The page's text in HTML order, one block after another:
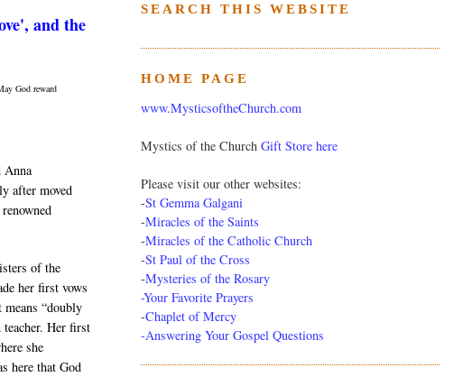
and the
God reward
Anna
after moved
of the
her first vows
means “doubly
Her first
she
here that God
SEARCH THIS WEBSITE
HOME PAGE
www.MysticsoftheChurch.com
Mystics of the Church Gift Store here
Please visit our other websites:
-St Gemma Galgani
-Miracles of the Saints
-Miracles of the Catholic Church
-St Paul of the Cross
-Mysteries of the Rosary
-Your Favorite Prayers
-Chaplet of Mercy
-Answering Your Gospel Questions